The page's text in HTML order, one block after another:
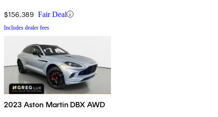
$156,389 Fair Deal
Includes dealer fees
2023 Aston Martin DBX AWD